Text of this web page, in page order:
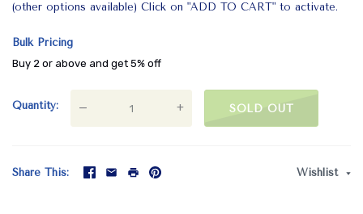
(other options available) Click on "ADD TO CART" to activate.
Bulk Pricing
Buy 2 or above and get 5% off
Quantity — + SOLD OUT
Share This Wishlist